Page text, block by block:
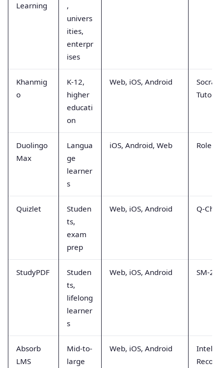
Learning
,
univers
ities,
enterpr
ises
Khanmig
o
K-12,
higher
educati
on
Web, iOS, Android
Duolingo
Max
Langua
ge
learner
s
iOS, Android, Web
Quizlet
Studen
ts,
exam
prep
Web, iOS, Android Q-
StudyPDF
Studen
ts,
lifelong
learner
s
Web, iOS, Android SM-2
Absorb
LMS
Mid-to-
large
Web, iOS, Android